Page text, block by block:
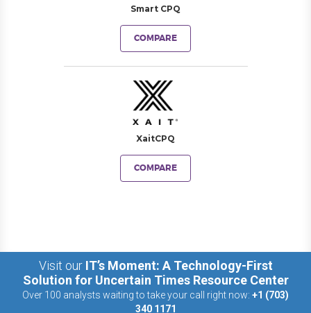
Smart CPQ
COMPARE
XaitCPQ
COMPARE
Visit our IT’s Moment: A Technology-First
Solution for Uncertain Times Resource Center
Over 100 analysts waiting to take your call right now: +1 (703)
340 1171